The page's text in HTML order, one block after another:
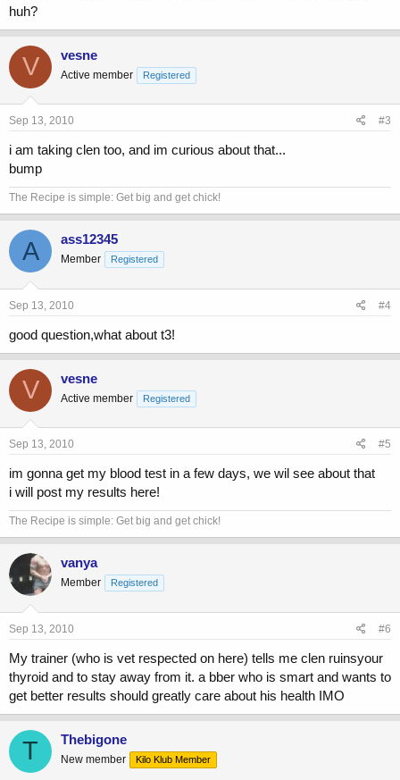
huh?
V vesne
Active member Registered
Sep 13, 2010 #3
i am taking clen too, and im curious about that...
bump
The Recipe is simple: Get big and get chick!
A ass12345
Member Registered
Sep 13, 2010 #4
good question,what about t3!
V vesne
Active member Registered
Sep 13, 2010 #5
im gonna get my blood test in a few days, we wil see about that
i will post my results here!
The Recipe is simple: Get big and get chick!
vanya
Member Registered
Sep 13, 2010 #6
My trainer (who is vet respected on here) tells me clen ruinsyour
thyroid and to stay away from it. a bber who is smart and wants to
get better results should greatly care about his health IMO
T Thebigone
New member Kilo Klub Member